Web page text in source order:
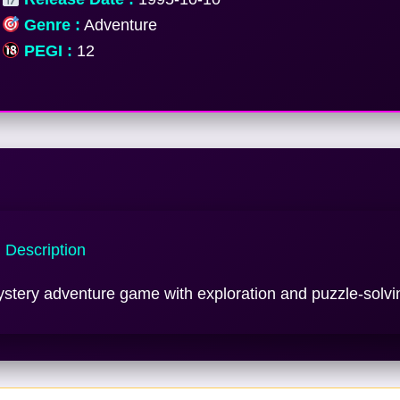
Genre : Adventure
PEGI : 12
Description
adventure game with exploration and puzzle-